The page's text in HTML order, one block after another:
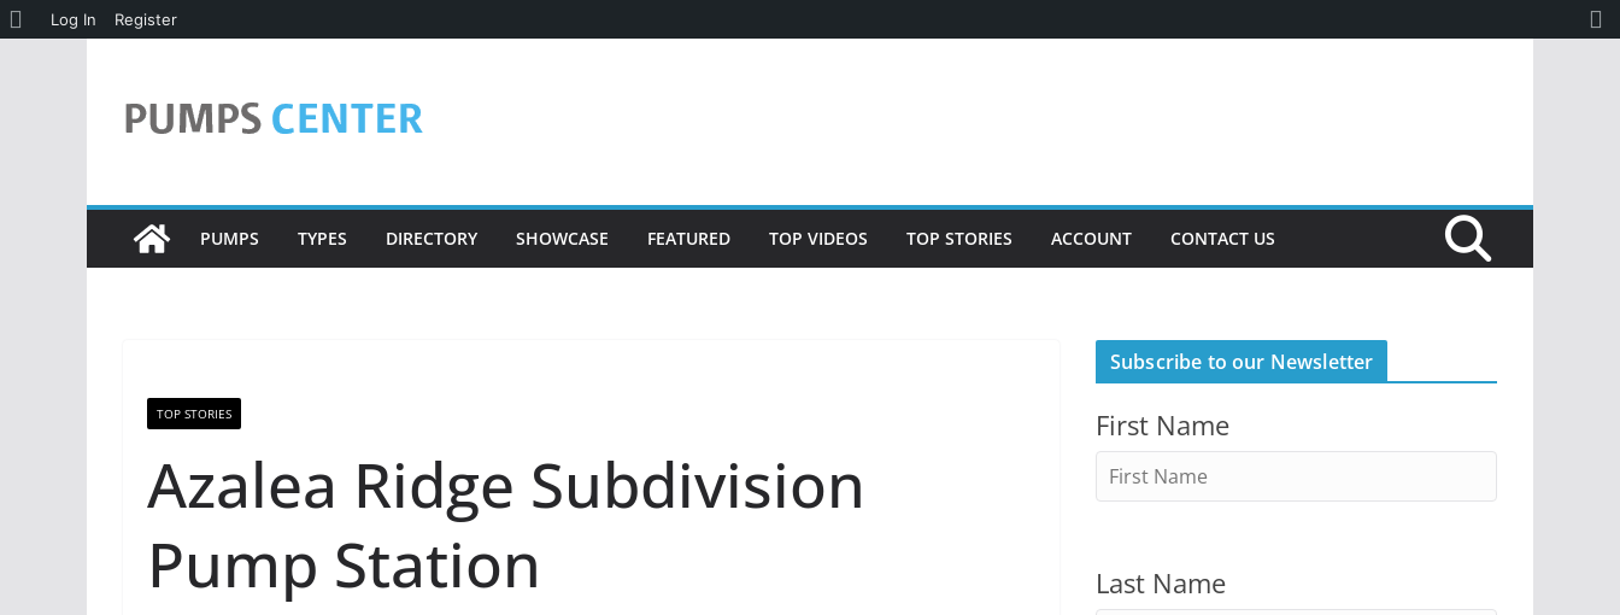
About
Log In Register
content
PUMPS TYPES DIRECTORY SHOWCASE FEATURED TOP VIDEOS TOP STORIES ACCOUNT CONTACT US
TOP STORIES
Azalea Ridge Subdivision
Pump Station
Subscribe to our Newsletter
First Name
Last Name